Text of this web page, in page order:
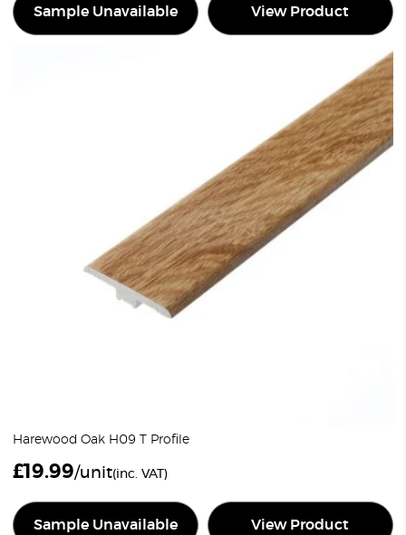
Sample Unavailable View Product
Harewood Oak H09 T Profile
£19.99/unit(inc. VAT)
Sample Unavailable View Product